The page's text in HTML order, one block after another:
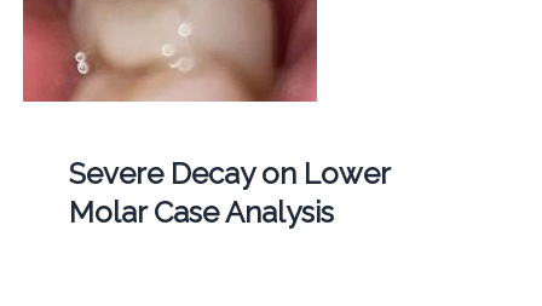
Severe Decay on Lower
Molar Case Analysis